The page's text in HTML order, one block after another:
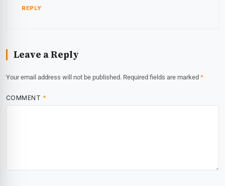
REPLY
Leave a Reply
Your email address will not be published. Required fields are marked *
COMMENT *